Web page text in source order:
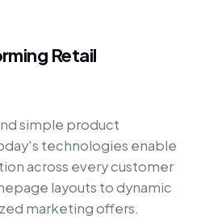
Retail
simple product
technologies enable
across every customer
layouts to dynamic
marketing offers.